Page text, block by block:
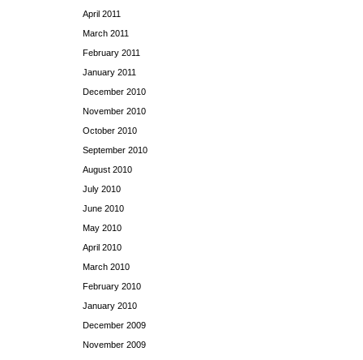
April 2011
March 2011
February 2011
January 2011
December 2010
November 2010
October 2010
September 2010
August 2010
July 2010
June 2010
May 2010
April 2010
March 2010
February 2010
January 2010
December 2009
November 2009